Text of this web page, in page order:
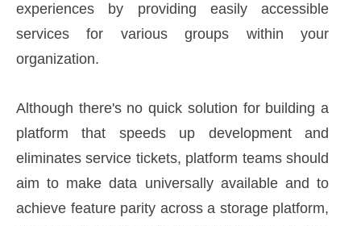
experiences by providing easily accessible
services for various groups within your
organization.
Although there's no quick solution for building a
platform that speeds up development and
eliminates service tickets, platform teams should
aim to make data universally available and to
achieve feature parity across a storage platform,